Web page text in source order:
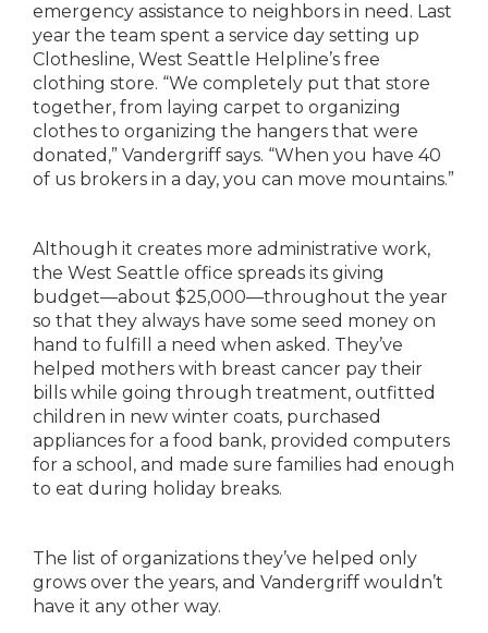
emergency assistance to neighbors in need. Last
year the team spent a service day setting up
Clothesline, West Seattle Helpline’s free
clothing store. “We completely put that store
together, from laying carpet to organizing
clothes to organizing the hangers that were
donated,” Vandergriff says. “When you have 40
of us brokers in a day, you can move mountains.”
Although it creates more administrative work,
the West Seattle office spreads its giving
budget—about $25,000—throughout the year
so that they always have some seed money on
hand to fulfill a need when asked. They’ve
helped mothers with breast cancer pay their
bills while going through treatment, outfitted
children in new winter coats, purchased
appliances for a food bank, provided computers
for a school, and made sure families had enough
to eat during holiday breaks.
The list of organizations they’ve helped only
grows over the years, and Vandergriff wouldn’t
have it any other way.